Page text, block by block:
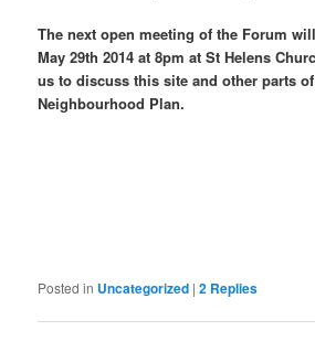
The next open meeting of the Forum
May 29th 2014 at 8pm at St Helens
us to discuss this site and other parts
Neighbourhood Plan.
Posted in Uncategorized |2 Replies